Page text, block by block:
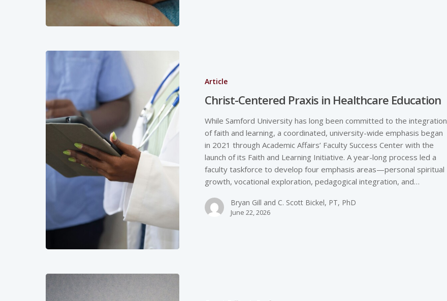
Article
Christ-­Centered Praxis in Healthcare Education
While Samford University has long been committed to the integration
of faith and learning, a coordinated, university-­wide emphasis began
in 2021 through Academic Affairs’ Faculty Success Center with the
launch of its Faith and Learning Initiative. A year-­long process led a
faculty taskforce to develop four emphasis areas—personal spiritual
growth, vocational exploration, pedagogical integration, and…
Bryan Gill and C. Scott Bickel, PT, PhD
June 22, 2026